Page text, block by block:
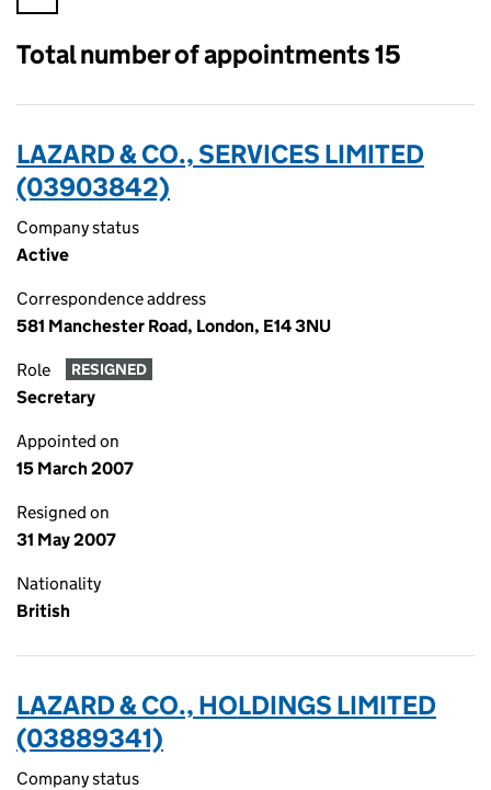
Total number of appointments 15
LAZARD & CO., SERVICES LIMITED
(03903842)
Company status
Active
Correspondence address
581 Manchester Road, London, E14 3NU
Role RESIGNED
Secretary
Appointed on
15 March 2007
Resigned on
31 May 2007
Nationality
British
LAZARD & CO., HOLDINGS LIMITED
(03889341)
Company status